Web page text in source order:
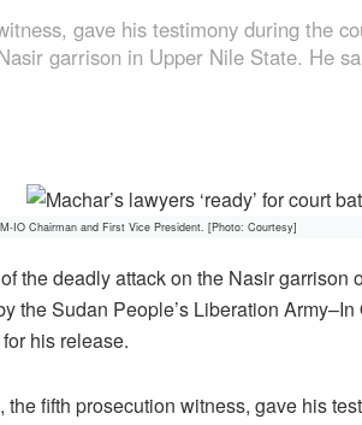
gave his testimony during the
garrison in Upper Nile State. He
IO Chairman and First Vice President. [Photo: Courtesy]
the deadly attack on the Nasir
the Sudan People’s Liberation
his release.
fifth prosecution witness, gave his